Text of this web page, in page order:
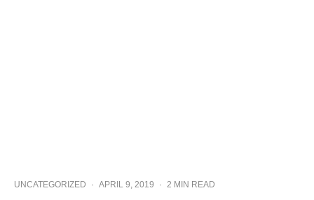
UNCATEGORIZED · APRIL 9, 2019 · 2 MIN READ